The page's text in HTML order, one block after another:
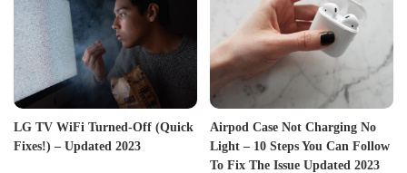
LG TV WiFi Turned-Off (Quick
Fixes!) – Updated 2023
Airpod Case Not Charging No
Light – 10 Steps You Can Follow
To Fix The Issue Updated 2023